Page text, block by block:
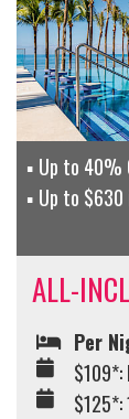
Up to 40%
Up to $630
ALL-
Per
$109*:
$125*: